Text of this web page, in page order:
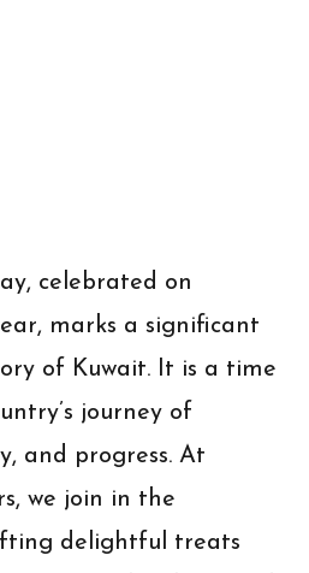
celebrated on
marks a significant
of Kuwait. It is a time
journey of
and progress. At
we join in the
delightful treats